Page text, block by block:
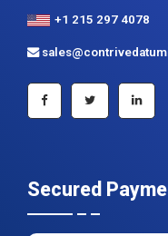
+1 215 297 4078
Secured